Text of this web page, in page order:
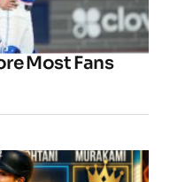
Most Fans